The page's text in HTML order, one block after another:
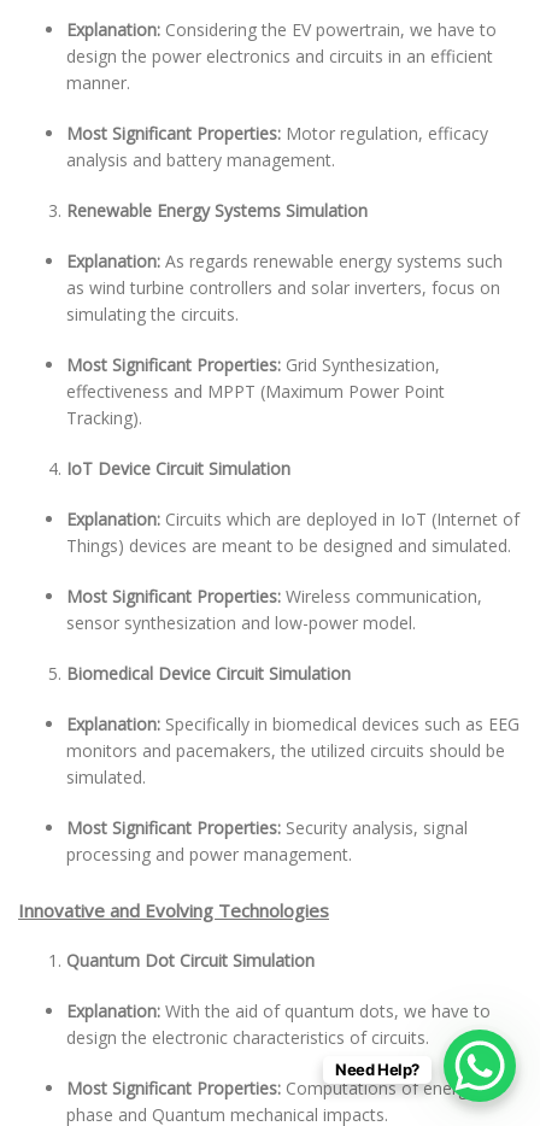
Explanation: Considering the EV powertrain, we have to
design the power electronics and circuits in an efficient
manner.
Most Significant Properties: Motor regulation, efficacy
analysis and battery management.
Renewable Energy Systems Simulation
Explanation: As regards renewable energy systems such
as wind turbine controllers and solar inverters, focus on
simulating the circuits.
Most Significant Properties: Grid Synthesization,
effectiveness and MPPT (Maximum Power Point
Tracking).
IoT Device Circuit Simulation
Explanation: Circuits which are deployed in IoT (Internet of
Things) devices are meant to be designed and simulated.
Most Significant Properties: Wireless communication,
sensor synthesization and low-power model.
Biomedical Device Circuit Simulation
Explanation: Specifically in biomedical devices such as EEG
monitors and pacemakers, the utilized circuits should be
simulated.
Most Significant Properties: Security analysis, signal
processing and power management.
Innovative and Evolving Technologies
Quantum Dot Circuit Simulation
Explanation: With the aid of quantum dots, we have to
design the electronic characteristics of circuits.
Most Significant Properties: Computations of energy
phase and Quantum mechanical impacts.
Need Help?